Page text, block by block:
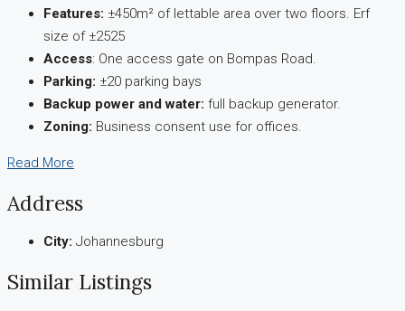
Features: ±450m² of lettable area over two floors. Erf
size of ±2525
Access: One access gate on Bompas Road.
Parking: ±20 parking bays
Backup power and water: full backup generator.
Zoning: Business consent use for offices.
Read More
Address
City: Johannesburg
Similar Listings